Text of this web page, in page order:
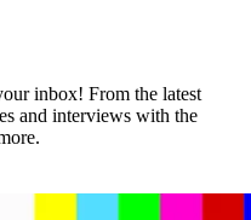
inbox! From the latest
and interviews with the